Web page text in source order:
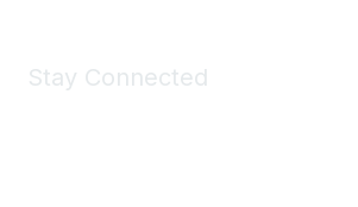
Stay Connected